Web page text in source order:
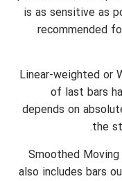
is as sensitive as
recommended
Linear-weighted or
of last bars
depends on
the
Smoothed
also includes bars